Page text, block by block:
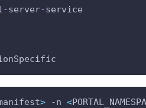
-server-service
> -n <